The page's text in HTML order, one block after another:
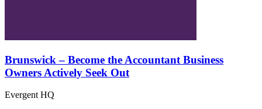
Brunswick – Become the Accountant Business
Owners Actively Seek Out
Evergent HQ